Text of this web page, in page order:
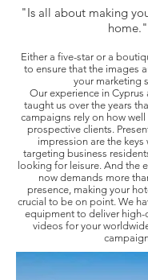
"Is all about making
home."
Either a five-star or a
to ensure that the images
your marketing
Our experience in Cyprus
taught us over the years
campaigns rely on how
prospective clients.
impression are the keys
targeting business
looking for leisure. And the
now demands more
presence, making your
crucial to be on point. We
equipment to deliver high-
videos for your